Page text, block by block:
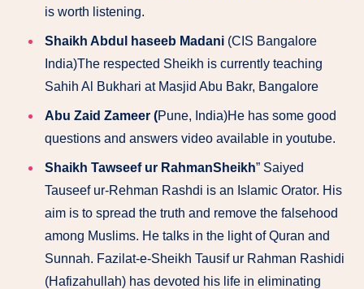
is worth listening.
Shaikh Abdul haseeb Madani (CIS Bangalore
India)The respected Sheikh is currently teaching
Sahih Al Bukhari at Masjid Abu Bakr, Bangalore
Abu Zaid Zameer (Pune, India)He has some good
questions and answers video available in youtube.
Shaikh Tawseef ur RahmanSheikh” Saiyed
Tauseef ur-Rehman Rashdi is an Islamic Orator. His
aim is to spread the truth and remove the falsehood
among Muslims. He talks in the light of Quran and
Sunnah. Fazilat-e-Sheikh Tausif ur Rahman Rashidi
(Hafizahullah) has devoted his life in eliminating